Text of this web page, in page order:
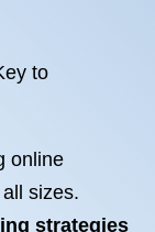
to
online
sizes.
strategies